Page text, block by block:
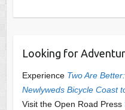
Looking for
Experience Two Are
Newlyweds Bicycle Coast
Visit the Open Road Press